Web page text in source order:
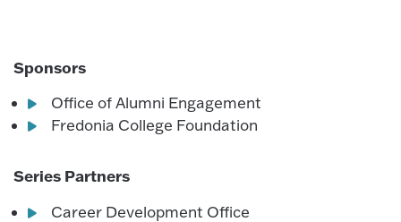
Sponsors
Office of Alumni Engagement
Fredonia College Foundation
Series Partners
Career Development Office